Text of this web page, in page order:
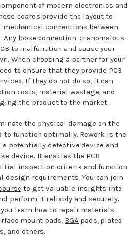
of modern electronics and
boards provide the layout to
connections between
Any loose connection or anomalous
to malfunction and cause your
When choosing a partner for your
to ensure that they provide PCB
If they do not do so, it can
costs, material wastage, and
the product to the market.
the physical damage on the
to function optimally. Rework is the
a potentially defective device and
device. It enables the PCB
inspection criteria and function
design requirements. You can join
to get valuable insights into
perform it reliably and securely.
learn how to repair materials
mount pads, BGA pads, plated
and others.